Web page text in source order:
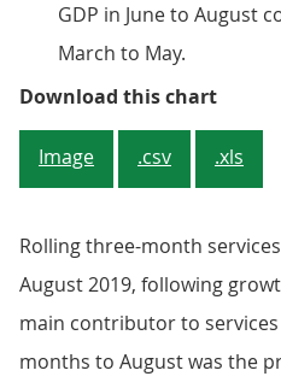
GDP in June to August
March to May.
Download this chart
Image .csv .xls
Rolling three-month
August 2019, following
main contributor to
months to August was the